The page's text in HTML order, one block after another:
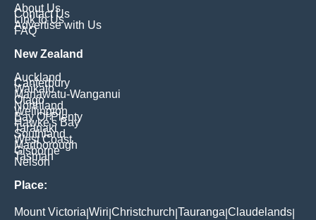
About Us
Contact Us
Link to Us
Advertise with Us
FAQ
New Zealand
Auckland
Canterbury
Waikato
Manawatu-Wanganui
Otago
Northland
Wellington
Bay Of Plenty
Hawke's Bay
Taranaki
Southland
West Coast
Marlborough
Gisborne
Tasman
Nelson
Place:
Mount Victoria Wiri Christchurch Tauranga Claudelands